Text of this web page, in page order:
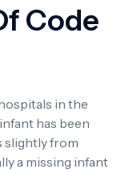
Code
in the
has been
slightly from
a missing infant